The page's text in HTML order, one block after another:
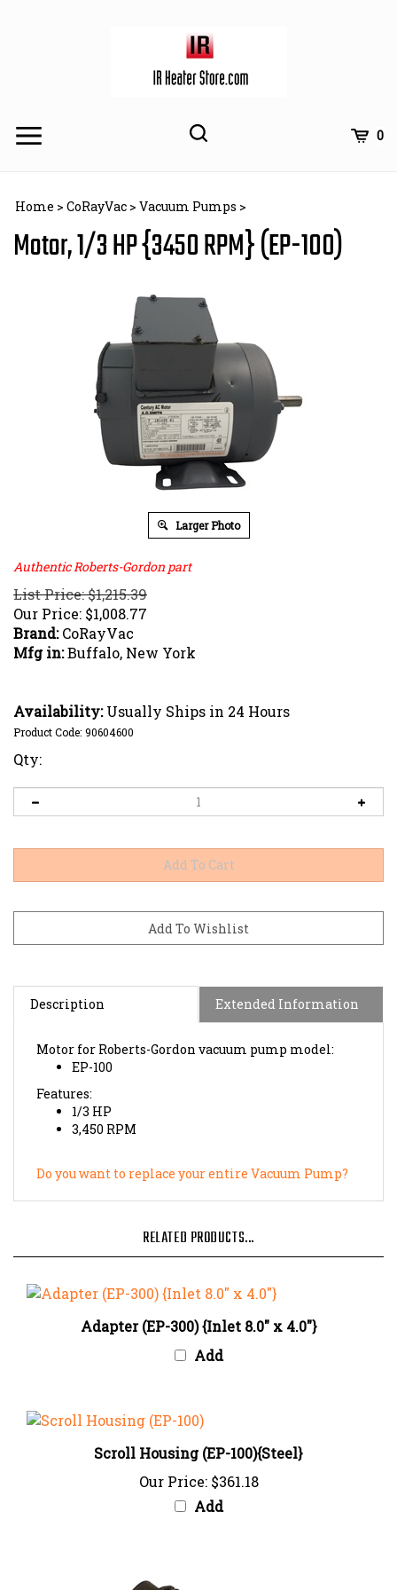
Toggle
Toggle
0
siteHome > CoRayVac > Vacuum Pumps >
Motor, 1/3 HP {3450 RPM} (EP-100)
Larger Photo
Authentic Roberts-Gordon part
List Price: $1,215.39
Our Price: $1,008.77
Brand:CoRayVac
Mfg in:Buffalo, New York
Availability:Usually Ships in 24 Hours
Product Code: 90604600
Qty:
Description Extended Information
EP-100
1/3 HP
3,450 RPM
Add
Our Price:$361.18
Add